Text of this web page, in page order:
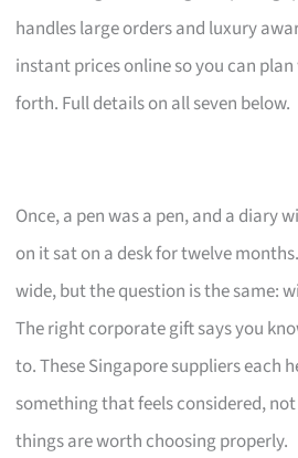
handles large orders and luxury
instant prices online so you can
forth. Full details on all seven below.
Once, a pen was a pen, and a diary
on it sat on a desk for twelve
wide, but the question is the same:
The right corporate gift says you
to. These Singapore suppliers each
something that feels considered,
things are worth choosing properly.